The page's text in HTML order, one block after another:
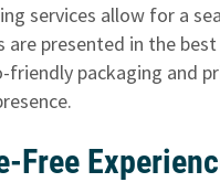
services allow for a
presented in the
packaging and
Free